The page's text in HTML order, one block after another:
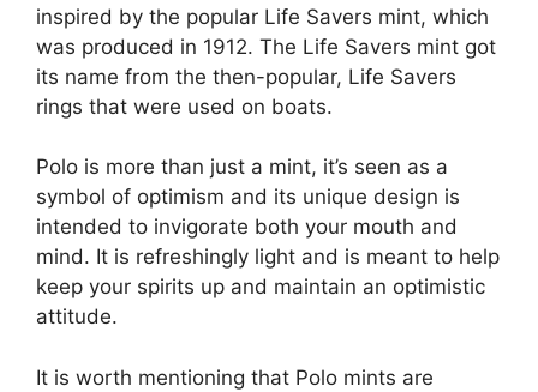
inspired by the popular Life Savers mint, which
was produced in 1912. The Life Savers mint got
its name from the then-popular, Life Savers
rings that were used on boats​.
Polo is more than just a mint, it’s seen as a
symbol of optimism and its unique design is
intended to invigorate both your mouth and
mind. It is refreshingly light and is meant to help
keep your spirits up and maintain an optimistic
attitude​​.
It is worth mentioning that Polo mints are